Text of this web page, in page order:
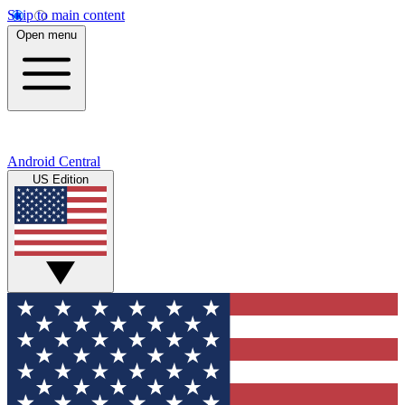
Skip to main content
Open menu
Android Central
US Edition